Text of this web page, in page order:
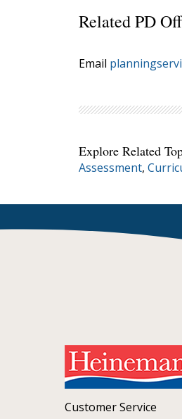
Related PD
Email
Explore Related
Assessment,
Customer Service